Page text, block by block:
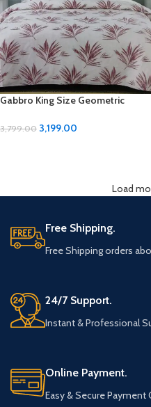
Gabbro King Size Geometric
3,799.00 3,199.00
Load
Free Shipping.
Free Shipping orders
24/7 Support.
Instant & Professional
Online Payment.
Easy & Secure Payment